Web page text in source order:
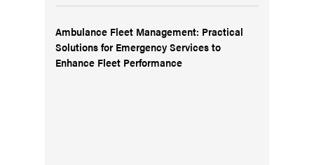
Ambulance Fleet Management: Practical
Solutions for Emergency Services to
Enhance Fleet Performance